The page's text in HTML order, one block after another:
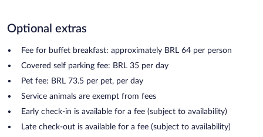
Optional extras
Fee for buffet breakfast: approximately BRL 64 per person
Covered self parking fee: BRL 35 per day
Pet fee: BRL 73.5 per pet, per day
Service animals are exempt from fees
Early check-in is available for a fee (subject to availability)
Late check-out is available for a fee (subject to availability)